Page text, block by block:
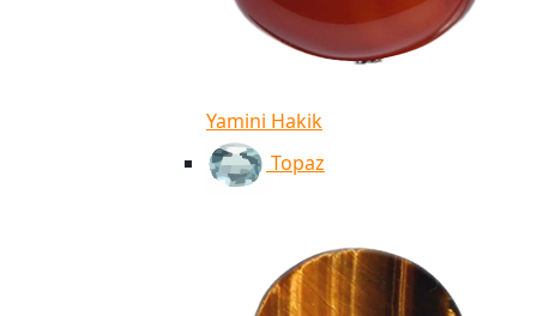
Yamini Hakik
Topaz